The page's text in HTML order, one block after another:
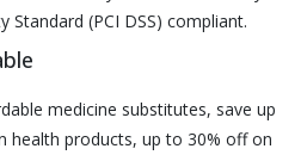
Standard (PCI DSS) compliant.
medicine substitutes, save up
health products, up to 30% off on